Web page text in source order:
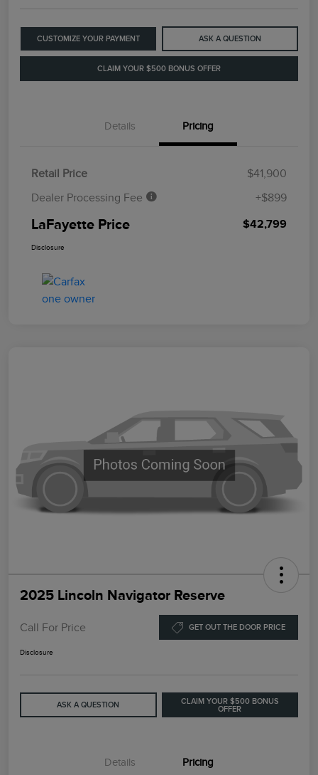
CUSTOMIZE YOUR PAYMENT ASK A QUESTION
CLAIM YOUR $500 BONUS OFFER
Details Pricing
Retail Price
$41,900
Dealer Processing Fee
+$899
LaFayette Price $42,799
Disclosure
2025 Lincoln Navigator Reserve
Call For Price GET OUT THE DOOR PRICE
Disclosure
ASK A QUESTION
CLAIM YOUR $500 BONUS
OFFER
Details Pricing